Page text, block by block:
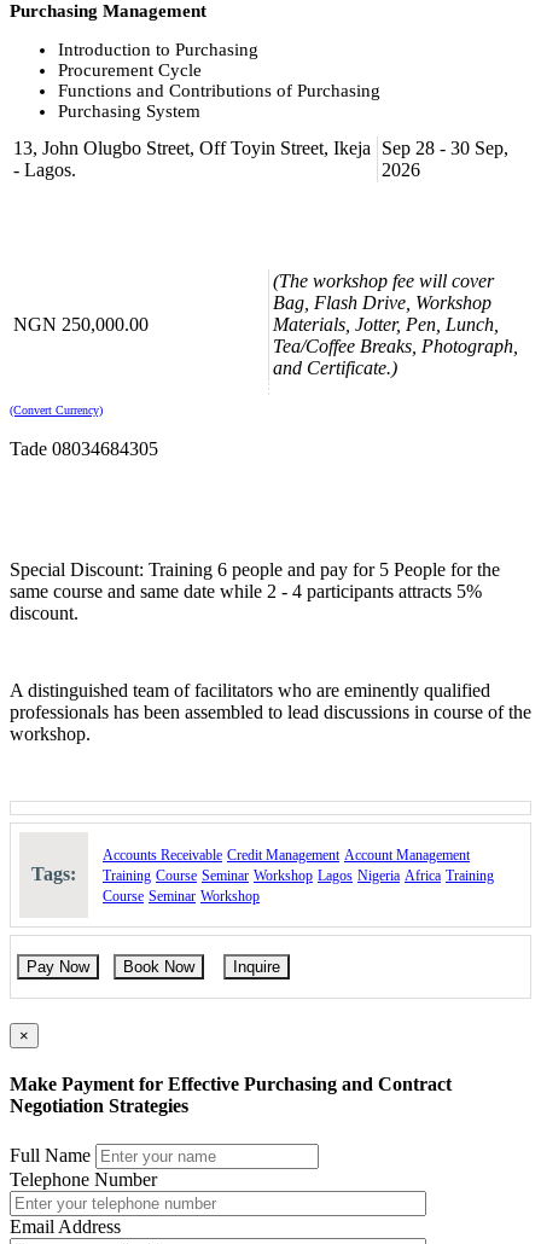
Purchasing Management
Introduction to Purchasing
Procurement Cycle
Functions and Contributions of Purchasing
Purchasing System
How and Why Contracts are Drafted
The Basic Structure of a Contract
Obligation to Deliver/Perform
Compliance with Law/Change of Law
Indemnities and Insurance
Enforcement of Awards
Contract Documents
Finance Arrangement
Letters of Comfort or Awareness Collateral
For Whom
Managers/Staff and others who perform related functions.
Course Booking
Please use the “book now” or “inquire” buttons on this page to either
book your space or make further enquiries.
13, John Olugbo Street, Off Toyin Street, Ikeja
- Lagos.
Sep 28 - 30 Sep,
2026
NGN 250,000.00
(The workshop fee will cover
Bag, Flash Drive, Workshop
Materials, Jotter, Pen, Lunch,
Tea/Coffee Breaks, Photograph,
and Certificate.)
(Convert Currency)
Tade 08034684305
Special Discount: Training 6 people and pay for 5 People for the
same course and same date while 2 - 4 participants attracts 5%
discount.
A distinguished team of facilitators who are eminently qualified
professionals has been assembled to lead discussions in course of the
workshop.
Tags:
Accounts Receivable Credit Management Account Management
Training Course Seminar Workshop Lagos Nigeria Africa Training
Course Seminar Workshop
Pay Now Book Now Inquire
×
Make Payment for Effective Purchasing and Contract
Negotiation Strategies
Full Name
Telephone Number
Email Address